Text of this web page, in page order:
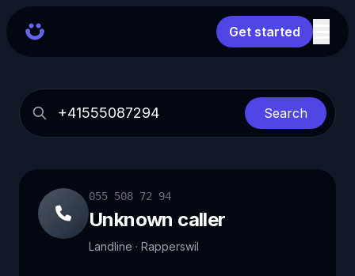
Get started
Search
055 508 72 94
Unknown caller
Landline · Rapperswil